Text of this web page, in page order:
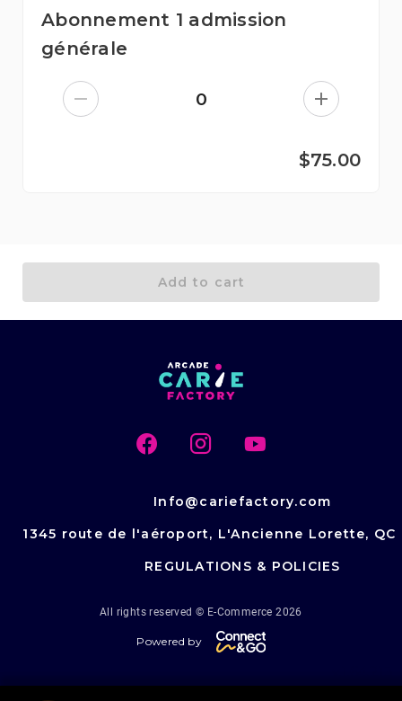
Abonnement 1 admission
générale
0
$75.00
Add to cart
Info@cariefactory.com
1345 route de l'aéroport, L'Ancienne Lorette, QC
REGULATIONS & POLICIES
All rights reserved © E-Commerce 2026
Powered by